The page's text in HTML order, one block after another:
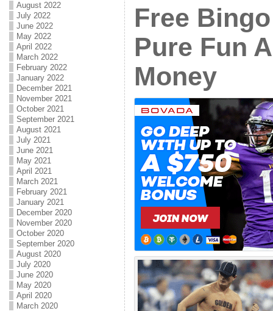
August 2022
July 2022
June 2022
May 2022
April 2022
March 2022
February 2022
January 2022
December 2021
November 2021
October 2021
September 2021
August 2021
July 2021
June 2021
May 2021
April 2021
March 2021
February 2021
January 2021
December 2020
November 2020
October 2020
September 2020
August 2020
July 2020
June 2020
May 2020
April 2020
March 2020
Free
Pure Fun
Money